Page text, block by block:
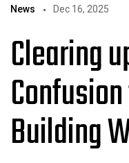
News Dec 16, 2025
Clearing
Building